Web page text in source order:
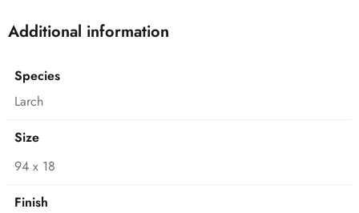
Additional information
Species
Larch
Size
94 x 18
Finish